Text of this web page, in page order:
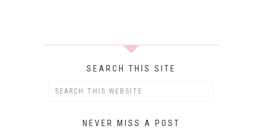
SEARCH THIS SITE
NEVER MISS A POST